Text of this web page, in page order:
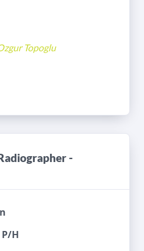
Topoglu
-
H